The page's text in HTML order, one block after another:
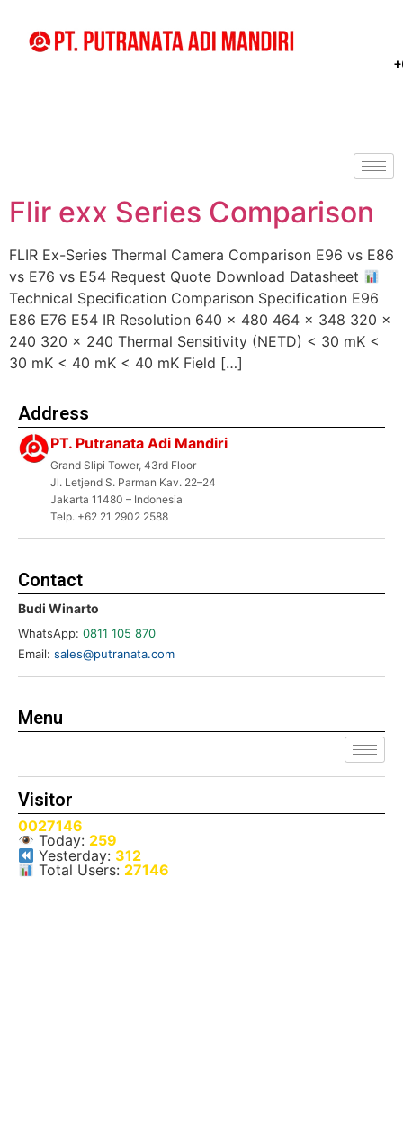
Flir exx Series Comparison
FLIR Ex-Series Thermal Camera Comparison E96 vs E86
vs E76 vs E54 Request Quote Download Datasheet
Technical Specification Comparison Specification E96
E86 E76 E54 IR Resolution 640 × 480 464 × 348 320 ×
240 320 × 240 Thermal Sensitivity (NETD) < 30 mK <
30 mK < 40 mK < 40 mK Field […]
Address
PT. Putranata Adi Mandiri
Grand Slipi Tower, 43rd Floor
Jl. Letjend S. Parman Kav. 22–24
Jakarta 11480 – Indonesia
Telp. +62 21 2902 2588
Contact
Budi Winarto
WhatsApp: 0811 105 870
Email: sales@putranata.com
Menu
Visitor
0027146
Today: 259
Yesterday: 312
Total Users: 27146